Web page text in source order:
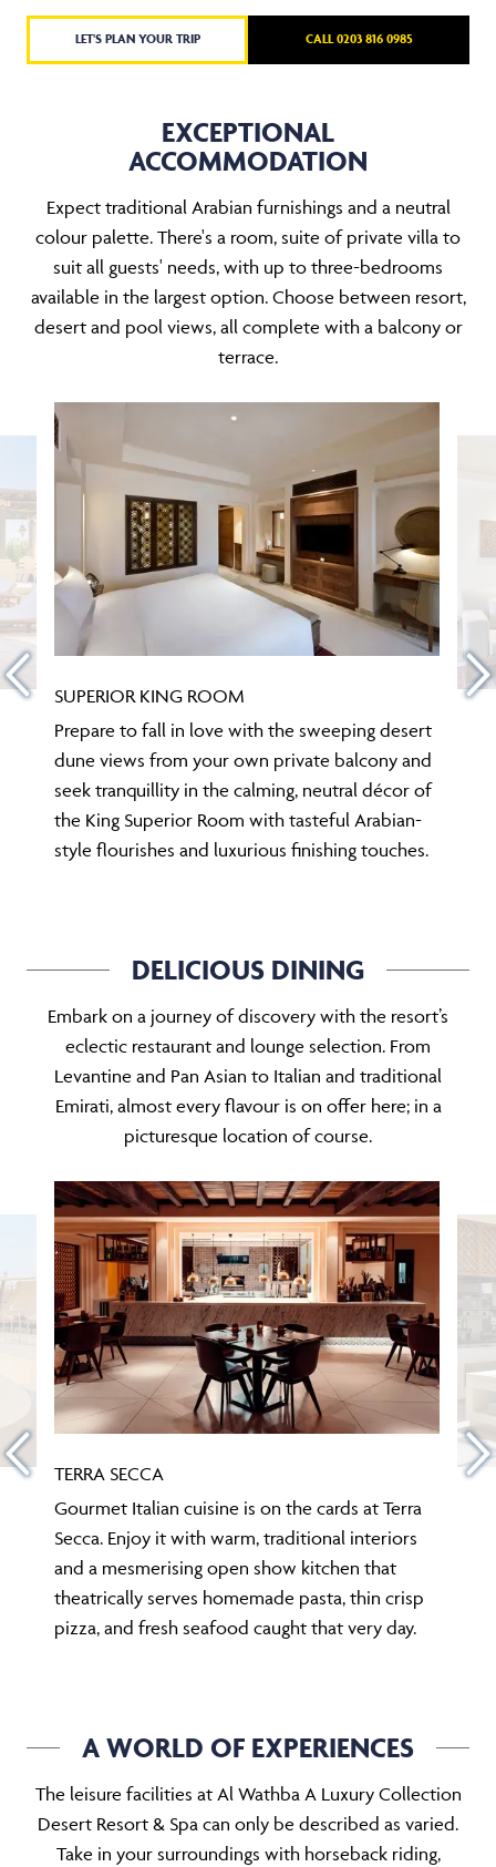
LET'S PLAN YOUR TRIP CALL 0203 816 0985
EXCEPTIONAL
ACCOMMODATION
Expect traditional Arabian furnishings and a neutral
colour palette. There's a room, suite of private villa to
suit all guests' needs, with up to three-bedrooms
available in the largest option. Choose between resort,
desert and pool views, all complete with a balcony or
terrace.
SUPERIOR KING ROOM
Prepare to fall in love with the sweeping desert
dune views from your own private balcony and
seek tranquillity in the calming, neutral décor of
the King Superior Room with tasteful Arabian-
style flourishes and luxurious finishing touches.
DELICIOUS DINING
Embark on a journey of discovery with the resort’s
eclectic restaurant and lounge selection. From
Levantine and Pan Asian to Italian and traditional
Emirati, almost every flavour is on offer here; in a
picturesque location of course.
TERRA SECCA
Gourmet Italian cuisine is on the cards at Terra
Secca. Enjoy it with warm, traditional interiors
and a mesmerising open show kitchen that
theatrically serves homemade pasta, thin crisp
pizza, and fresh seafood caught that very day.
A WORLD OF EXPERIENCES
The leisure facilities at Al Wathba A Luxury Collection
Desert Resort & Spa can only be described as varied.
Take in your surroundings with horseback riding,